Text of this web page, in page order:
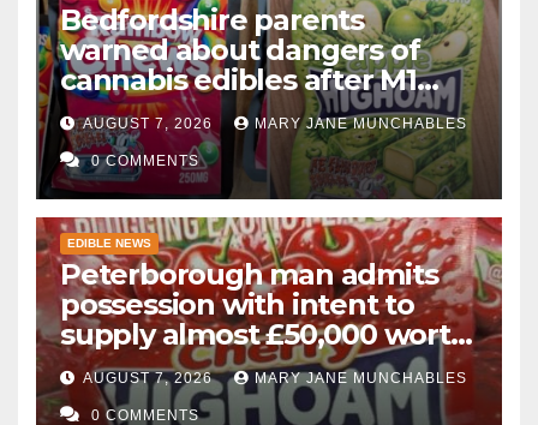
Bedfordshire parents
warned about dangers of
cannabis edibles after M1
drugs bust
AUGUST 7, 2026 MARY JANE MUNCHABLES
0 COMMENTS
EDIBLE NEWS
Peterborough man admits
possession with intent to
supply almost £50,000 worth
of cannabis and cannabis
gummies after M1 crash
AUGUST 7, 2026 MARY JANE MUNCHABLES
0 COMMENTS